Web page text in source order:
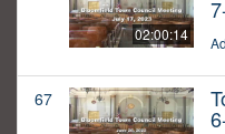
02:00:14
67